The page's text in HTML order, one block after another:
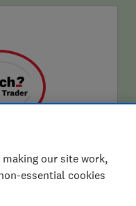
our site work,
essential cookies